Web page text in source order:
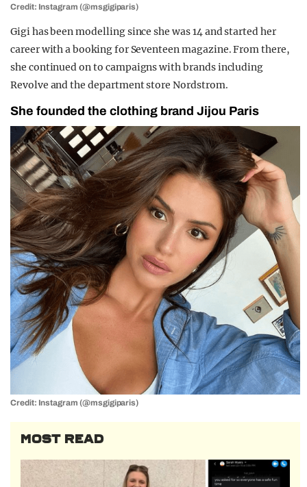
Credit: Instagram (@msgigiparis)
Gigi has been modelling since she was 14 and started her
career with a booking for Seventeen magazine. From there,
she continued on to campaigns with brands including
Revolve and the department store Nordstrom.
She founded the clothing brandJijou Paris
Credit: Instagram (@msgigiparis)
MOST READ